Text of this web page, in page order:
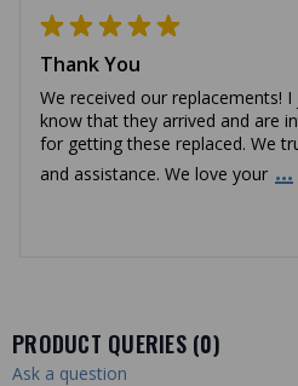
Thank You
We received our replacements!
know that they arrived and are
for getting these replaced. We truly appreciate your help
and assistance. We love your ...
PRODUCT QUERIES (0)
Ask a question